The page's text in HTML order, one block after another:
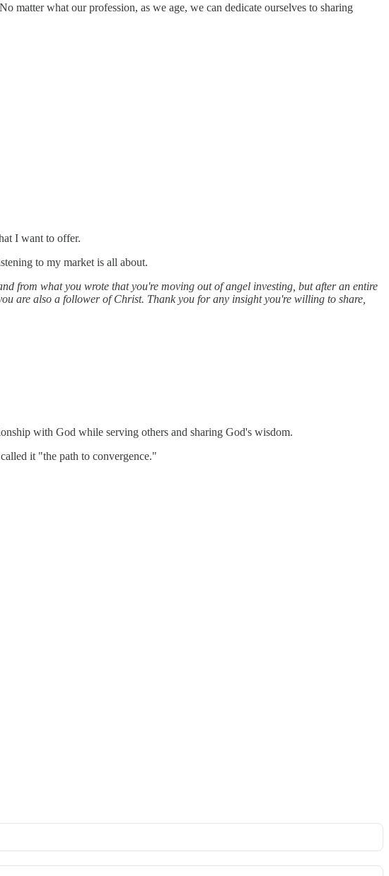
matter what our profession, as we age, we can dedicate ourselves to sharing
I want to offer.
to my market is all about.
from what you wrote that you're moving out of angel investing, but after an entire
are also a follower of Christ. Thank you for any insight you're willing to share,
with God while serving others and sharing God's wisdom.
it "the path to convergence."